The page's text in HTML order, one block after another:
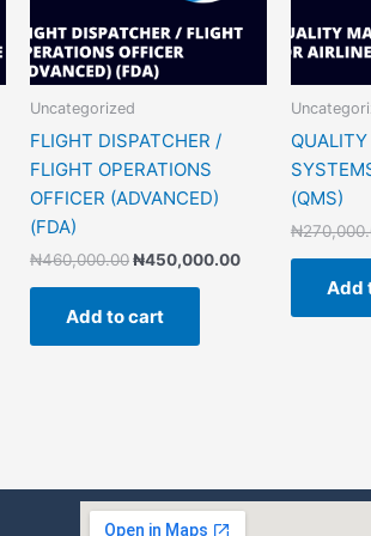
Uncategorized
FLIGHT DISPATCHER /
FLIGHT OPERATIONS
OFFICER (ADVANCED)
(FDA)
₦460,000.00₦450,000.00
Add to cart
(QMS)
₦
Add